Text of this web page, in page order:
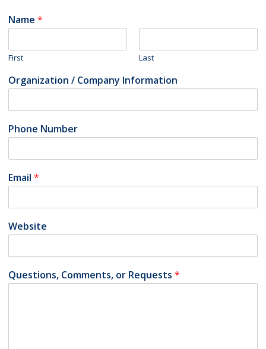
Name*
First Last
Organization / Company Information
Phone Number
Email*
Website
Questions, Comments, or Requests*